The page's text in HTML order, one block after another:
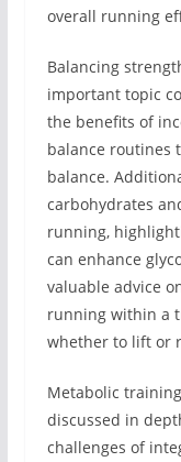
overall running
Balancing
important topic
the benefits of
balance routines
balance.
carbohydrates
running,
can enhance
valuable advice
running within a
whether to lift or
Metabolic
discussed in
challenges of